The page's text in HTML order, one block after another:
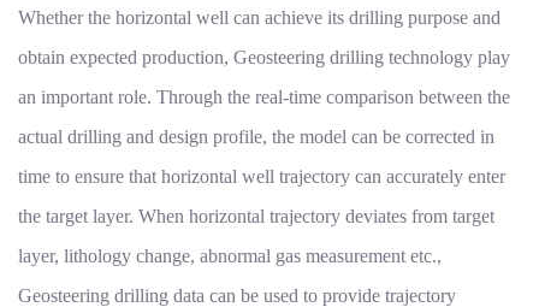
Whether the horizontal well can achieve its drilling purpose and
obtain expected production, Geosteering drilling technology play
an important role. Through the real-time comparison between the
actual drilling and design profile, the model can be corrected in
time to ensure that horizontal well trajectory can accurately enter
the target layer. When horizontal trajectory deviates from target
layer, lithology change, abnormal gas measurement etc.,
Geosteering drilling data can be used to provide trajectory